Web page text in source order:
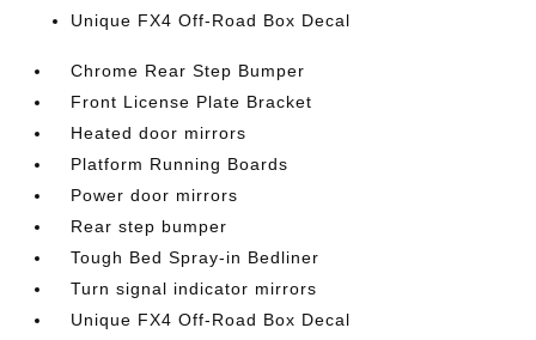
Unique FX4 Off-Road Box Decal
Chrome Rear Step Bumper
Front License Plate Bracket
Heated door mirrors
Platform Running Boards
Power door mirrors
Rear step bumper
Tough Bed Spray-in Bedliner
Turn signal indicator mirrors
Unique FX4 Off-Road Box Decal